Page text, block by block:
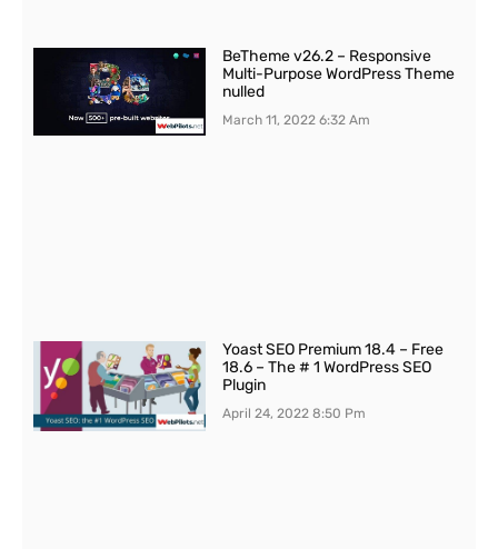
BeTheme v26.2 – Responsive
Multi-Purpose WordPress Theme
nulled
March 11, 20226:32 Am
Yoast SEO Premium 18.4 – Free
18.6 – The # 1 WordPress SEO
Plugin
April 24, 20228:50 Pm